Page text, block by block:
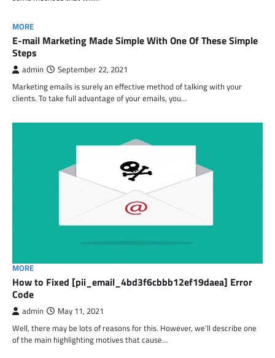
MORE
E-mail Marketing Made Simple With One Of These Simple
Steps
admin September 22, 2021
Marketing emails is surely an effective method of talking with your
clients. To take full advantage of your emails, you…
MORE
How to Fixed [pii_email_4bd3f6cbbb12ef19daea] Error
Code
admin May 11, 2021
Well, there may be lots of reasons for this. However, we’ll describe one
of the main highlighting motives that cause…